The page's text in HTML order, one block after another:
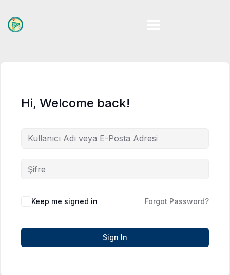
content
Hi, Welcome back!
Keep me signed in Forgot Password?
Sign In